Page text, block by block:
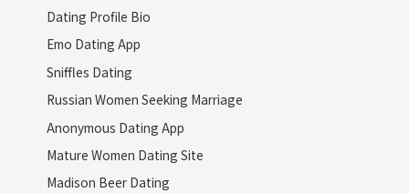
Dating Profile Bio
Emo Dating App
Sniffles Dating
Russian Women Seeking Marriage
Anonymous Dating App
Mature Women Dating Site
Madison Beer Dating